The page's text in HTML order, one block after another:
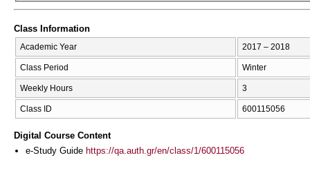
Class Information
Academic Year 2017 – 2018
Class Period Winter
Weekly Hours 3
Class ID 600115056
Digital Course Content
e-Study Guide https://qa.auth.gr/en/class/1/600115056